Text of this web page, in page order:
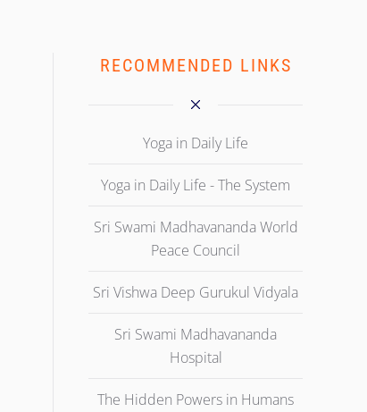
RECOMMENDED LINKS
Yoga in Daily Life
Yoga in Daily Life - The System
Sri Swami Madhavananda World
Peace Council
Sri Vishwa Deep Gurukul Vidyala
Sri Swami Madhavananda
Hospital
The Hidden Powers in Humans